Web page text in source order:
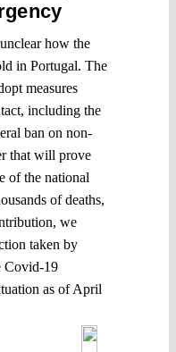
how the
in Portugal. The
measures
including the
ban on non-
that will prove
of the national
of deaths,
we
taken by
Covid-19
as of April